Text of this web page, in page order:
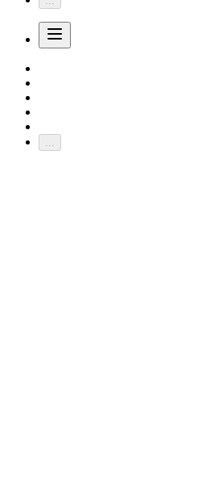
...